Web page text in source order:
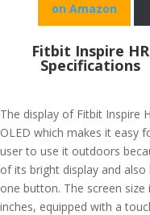
on Amazon
Fitbit Inspire HR
Specifications
The display of Fitbit Inspire
OLED which makes it easy
user to use it outdoors
of its bright display and also
one button. The screen size
inches, equipped with a